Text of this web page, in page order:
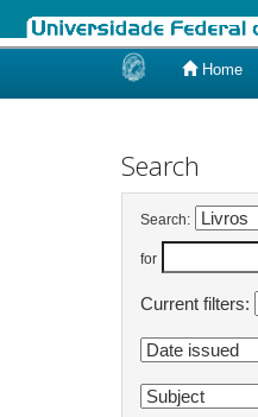
Home
Search
Search:
for
Current filters: